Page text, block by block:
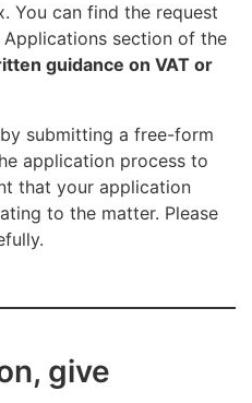
You can find the request
section of the
guidance on VAT or
submitting a free-form
application process to
that your application
to the matter. Please
give